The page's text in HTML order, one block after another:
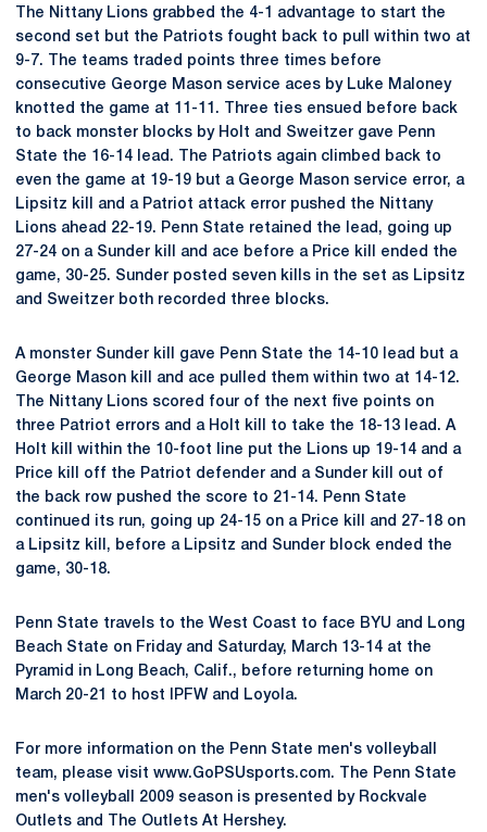
The Nittany Lions grabbed the 4-1 advantage to start the
second set but the Patriots fought back to pull within two at
9-7. The teams traded points three times before
consecutive George Mason service aces by Luke Maloney
knotted the game at 11-11. Three ties ensued before back
to back monster blocks by Holt and Sweitzer gave Penn
State the 16-14 lead. The Patriots again climbed back to
even the game at 19-19 but a George Mason service error, a
Lipsitz kill and a Patriot attack error pushed the Nittany
Lions ahead 22-19. Penn State retained the lead, going up
27-24 on a Sunder kill and ace before a Price kill ended the
game, 30-25. Sunder posted seven kills in the set as Lipsitz
and Sweitzer both recorded three blocks.
A monster Sunder kill gave Penn State the 14-10 lead but a
George Mason kill and ace pulled them within two at 14-12.
The Nittany Lions scored four of the next five points on
three Patriot errors and a Holt kill to take the 18-13 lead. A
Holt kill within the 10-foot line put the Lions up 19-14 and a
Price kill off the Patriot defender and a Sunder kill out of
the back row pushed the score to 21-14. Penn State
continued its run, going up 24-15 on a Price kill and 27-18 on
a Lipsitz kill, before a Lipsitz and Sunder block ended the
game, 30-18.
Penn State travels to the West Coast to face BYU and Long
Beach State on Friday and Saturday, March 13-14 at the
Pyramid in Long Beach, Calif., before returning home on
March 20-21 to host IPFW and Loyola.
For more information on the Penn State men's volleyball
team, please visit www.GoPSUsports.com. The Penn State
men's volleyball 2009 season is presented by Rockvale
Outlets and The Outlets At Hershey.